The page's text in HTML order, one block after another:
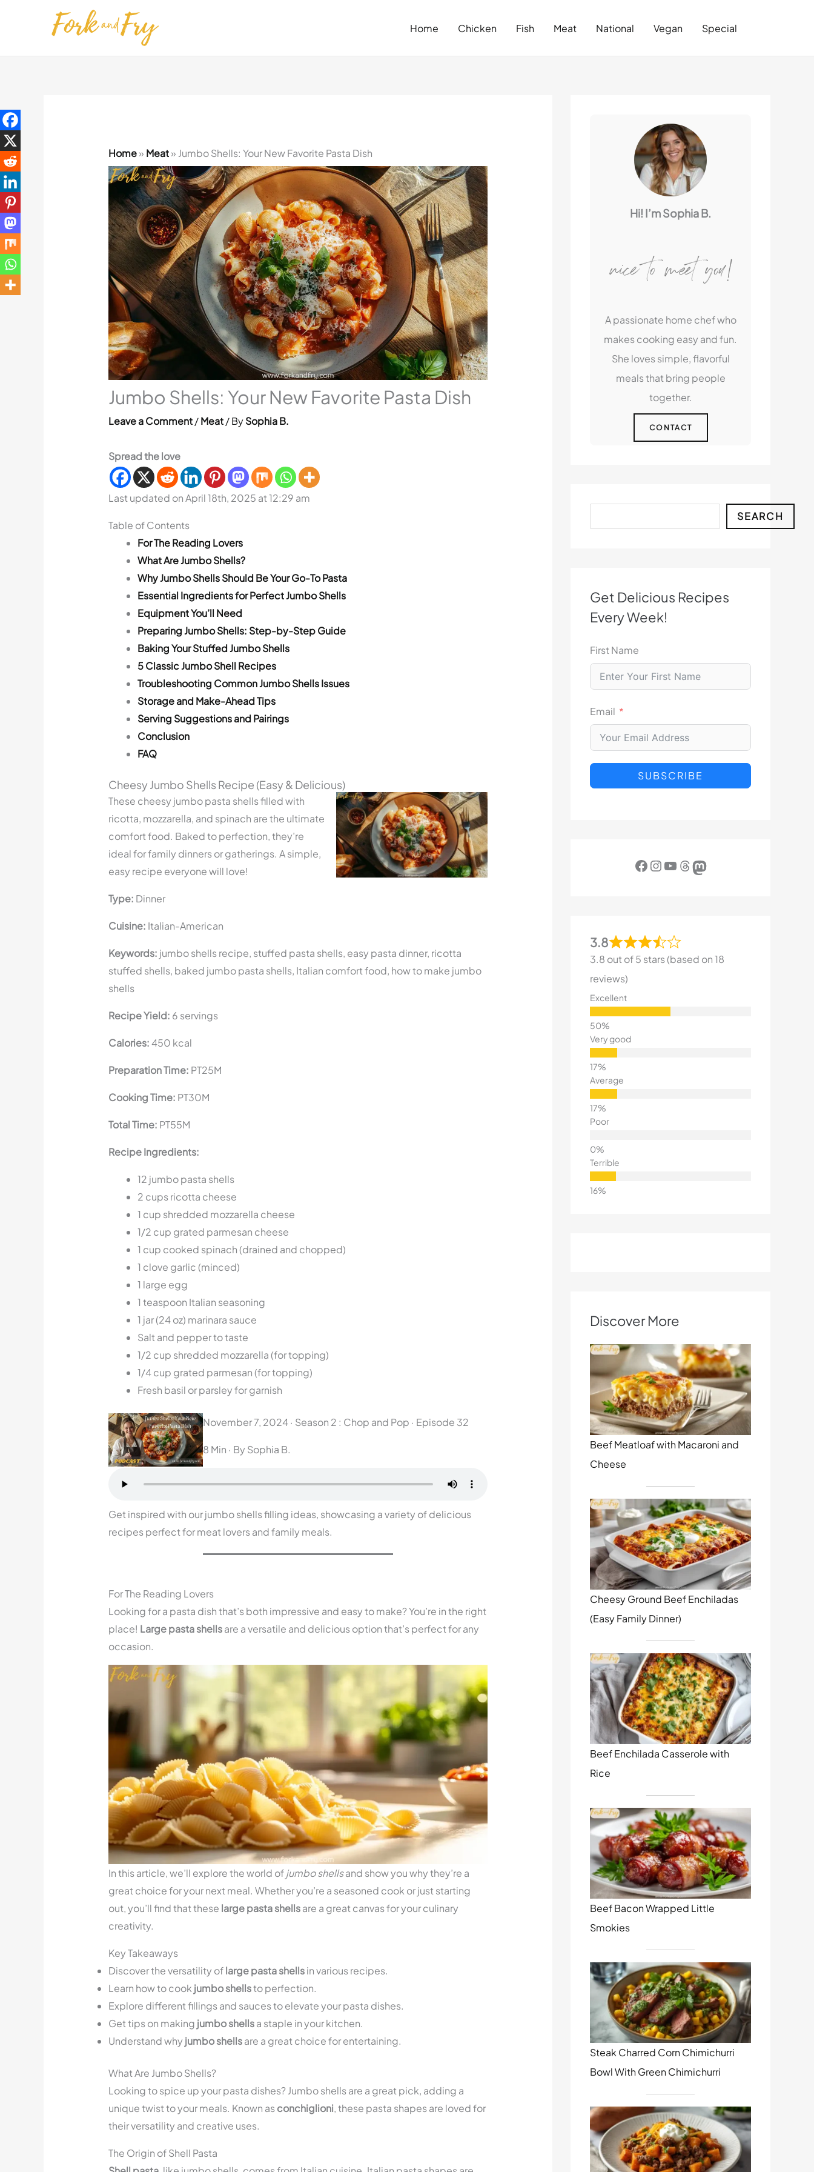
Home Chicken Fish Meat National Vegan Special
Home» Meat» Jumbo Shells: Your New Favorite Pasta Dish
Jumbo Shells: Your New Favorite Pasta Dish
Leave a Comment /Meat/ BySophia B.
Spread the love
Last updated on April 18th, 2025 at 12:29 am
Table of Contents
For The Reading Lovers
What Are Jumbo Shells?
Why Jumbo Shells Should Be Your Go-To Pasta
Essential Ingredients for Perfect Jumbo Shells
Equipment You’ll Need
Preparing Jumbo Shells: Step-by-Step Guide
Baking Your Stuffed Jumbo Shells
5 Classic Jumbo Shell Recipes
Troubleshooting Common Jumbo Shells Issues
Storage and Make-Ahead Tips
Serving Suggestions and Pairings
Conclusion
FAQ
Cheesy Jumbo Shells Recipe (Easy & Delicious)
These cheesy jumbo pasta shells filled with
ricotta, mozzarella, and spinach are the ultimate
comfort food. Baked to perfection, they’re
ideal for family dinners or gatherings. A simple,
easy recipe everyone will love!
Type: Dinner
Cuisine: Italian-American
Keywords: jumbo shells recipe, stuffed pasta shells, easy pasta dinner, ricotta
stuffed shells, baked jumbo pasta shells, Italian comfort food, how to make jumbo
shells
Recipe Yield: 6 servings
Calories:450 kcal
Preparation Time: PT25M
Cooking Time: PT30M
Total Time: PT55M
Recipe Ingredients:
12 jumbo pasta shells
2 cups ricotta cheese
1 cup shredded mozzarella cheese
1/2 cup grated parmesan cheese
1 cup cooked spinach (drained and chopped)
1 clove garlic (minced)
1 large egg
1 teaspoon Italian seasoning
1 jar (24 oz) marinara sauce
Salt and pepper to taste
1/2 cup shredded mozzarella (for topping)
1/4 cup grated parmesan (for topping)
Fresh basil or parsley for garnish
November 7, 2024· Season 2 : Chop and Pop · Episode 32
8 Min · By Sophia B.
Get inspired with our jumbo shells filling ideas, showcasing a variety of delicious
recipes perfect for meat lovers and family meals.
For The Reading Lovers
Looking for a pasta dish that’s both impressive and easy to make? You’re in the right
place! Large pasta shellsare a versatile and delicious option that’s perfect for any
occasion.
In this article, we’ll explore the world ofjumbo shellsand show you why they’re a
great choice for your next meal. Whether you’re a seasoned cook or just starting
out, you’ll find that these large pasta shellsare a great canvas for your culinary
creativity.
Key Takeaways
Discover the versatility oflarge pasta shellsin various recipes.
Learn how to cook jumbo shellsto perfection.
Explore different fillings and sauces to elevate your pasta dishes.
Get tips on making jumbo shellsa staple in your kitchen.
Understand why jumbo shellsare a great choice for entertaining.
What Are Jumbo Shells?
Looking to spice up your pasta dishes? Jumbo shells are a great pick, adding a
unique twist to your meals. Known asconchiglioni, these pasta shapes are loved for
their versatility and creative uses.
The Origin of Shell Pasta
Hi! I’m Sophia B.
nice to meet you!
A passionate home chef who
makes cooking easy and fun.
She loves simple, flavorful
meals that bring people
together.
CONTACT
SEARCH
Get Delicious Recipes
Every Week!
First Name
Email
SUBSCRIBE
Facebook InstagramYouTube Threads Mastodon
3.8
3.8 out of 5 stars (based on 18
reviews)
Excellent
Very good
Average
Poor
Terrible
Discover More
Beef Meatloaf with Macaroni and
Cheese
Cheesy Ground Beef Enchiladas
(Easy Family Dinner)
Beef Enchilada Casserole with
Rice
Beef Bacon Wrapped Little
Smokies
Steak Charred Corn Chimichurri
Bowl With Green Chimichurri